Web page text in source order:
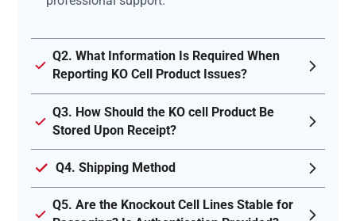
Q2. What Information Is Required When
Reporting KO Cell Product Issues?
Q3. How Should the KO cell Product Be
Stored Upon Receipt?
Q4. Shipping Method
Q5. Are the Knockout Cell Lines Stable for